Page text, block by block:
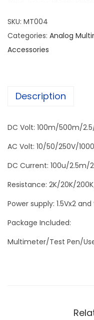
SKU: MT004
Categories: Analog
Accessories
Description
DC Volt: 100m/500m/
AC Volt: 10/50/250V/
DC Current: 100u/2.5m/
Resistance: 2K/20K/
Power supply: 1.5Vx2 and
Package Included:
Multimeter/Test Pen/